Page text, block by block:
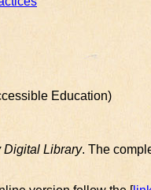
Education)
Digital Library. The